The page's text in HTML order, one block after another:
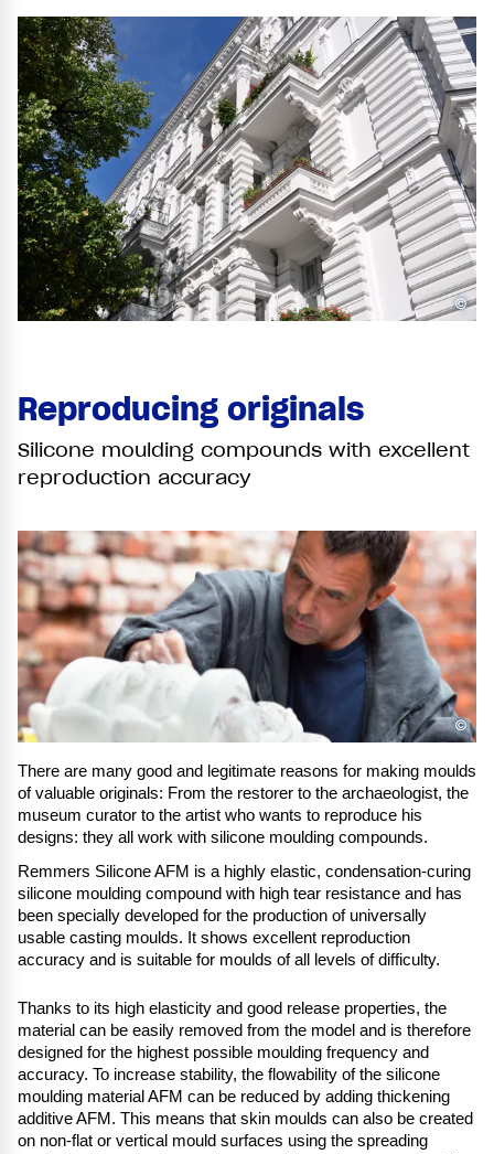
©
Reproducing originals
Silicone moulding compounds with excellent
reproduction accuracy
There are many good and legitimate reasons for making moulds
of valuable originals: From the restorer to the archaeologist, the
museum curator to the artist who wants to reproduce his
designs: they all work with silicone moulding compounds.
Remmers Silicone AFM is a highly elastic, condensation-curing
silicone moulding compound with high tear resistance and has
been specially developed for the production of universally
usable casting moulds. It shows excellent reproduction
accuracy and is suitable for moulds of all levels of difficulty.
©
Thanks to its high elasticity and good release properties, the
material can be easily removed from the model and is therefore
designed for the highest possible moulding frequency and
accuracy. To increase stability, the flowability of the silicone
moulding material AFM can be reduced by adding thickening
additive AFM. This means that skin moulds can also be created
on non-flat or vertical mould surfaces using the spreading